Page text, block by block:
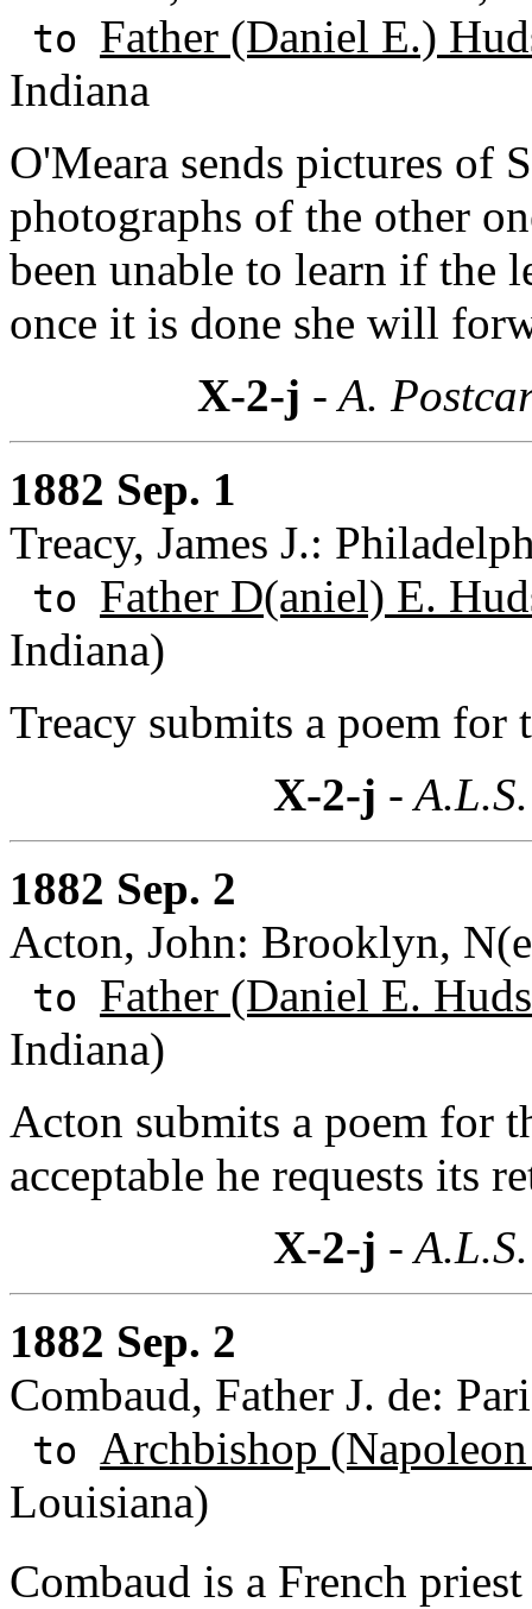
to Father (Daniel E.)
Indiana
O'Meara sends pictures of
photographs of the other
been unable to learn if the
once it is done she will
X-2-j - A.
1882 Sep. 1
Treacy, James J.:
to Father D(aniel) E.
Indiana)
Treacy submits a poem for
X-2-j -
1882 Sep. 2
Acton, John: Brooklyn,
to Father (Daniel E.
Indiana)
Acton submits a poem for
acceptable he requests its
X-2-j -
1882 Sep. 2
Combaud, Father J. de:
to Archbishop (Napoleon
Louisiana)
Combaud is a French